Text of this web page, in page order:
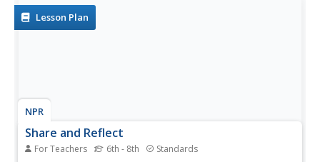
Lesson Plan
NPR
Share and Reflect
For Teachers 6th - 8th Standards